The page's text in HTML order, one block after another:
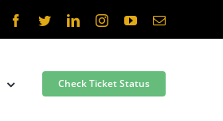
Facebook
TwitterLinkedInInstagramYouTubeEmail
Check Ticket Status